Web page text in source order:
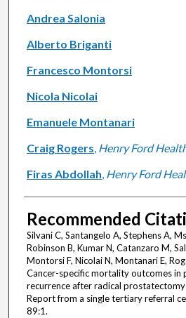
Andrea Salonia
Alberto Briganti
Francesco Montorsi
Nicola Nicolai
Emanuele Montanari
Craig Rogers, Henry Ford
Firas Abdollah, Henry Ford
Recommended
Silvani C, Santangelo A, Stephens A,
Robinson B, Kumar N, Catanzaro M,
Montorsi F, Nicolai N, Montanari E,
Cancer-specific mortality outcomes in
recurrence after radical
Report from a single tertiary referral
89:1.